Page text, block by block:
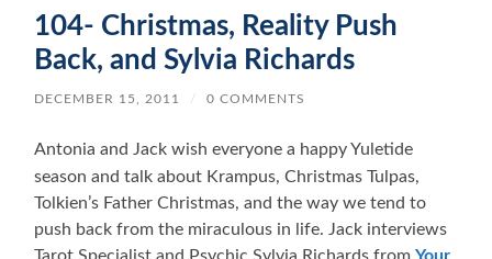
104- Christmas, Reality Push
Back, and Sylvia Richards
DECEMBER 15, 2011 / 0 COMMENTS
Antonia and Jack wish everyone a happy Yuletide
season and talk about Krampus, Christmas Tulpas,
Tolkien’s Father Christmas, and the way we tend to
push back from the miraculous in life. Jack interviews
Tarot Specialist and Psychic Sylvia Richards fromYour